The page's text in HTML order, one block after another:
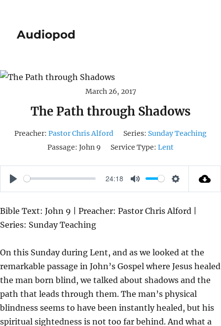
Audiopod
March 26, 2017
The Path through Shadows
Preacher: Pastor Chris Alford Series: Sunday Teaching
Passage: John 9 Service Type: Lent
P
A
Y
24:18
M
T
S
T
N
G
S
Bible Text: John 9 | Preacher: Pastor Chris Alford |
Series: Sunday Teaching
On this Sunday during Lent, and as we looked at the
remarkable passage in John’s Gospel where Jesus healed
the man born blind, we talked about shadows and the
path that leads through them. The man’s physical
blindness seems to have been instantly healed, but his
spiritual sightedness is not too far behind. And what a